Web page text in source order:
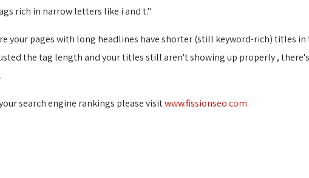
rich in narrow letters like i and t."
your pages with long headlines have shorter (still keyword-rich) titles
the tag length and your titles still aren't showing up properly ,
.
search engine rankings please visitwww.fissionseo.com.